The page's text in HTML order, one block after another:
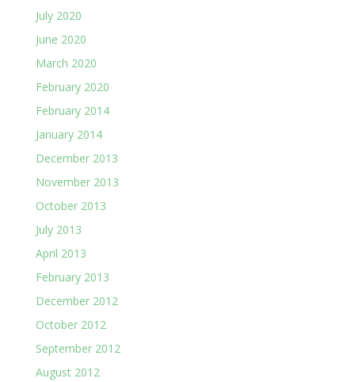
July 2020
June 2020
March 2020
February 2020
February 2014
January 2014
December 2013
November 2013
October 2013
July 2013
April 2013
February 2013
December 2012
October 2012
September 2012
August 2012